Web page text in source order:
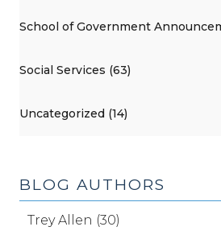
School of Government
Social Services (63)
Uncategorized (14)
BLOG AUTHORS
Trey Allen (30)